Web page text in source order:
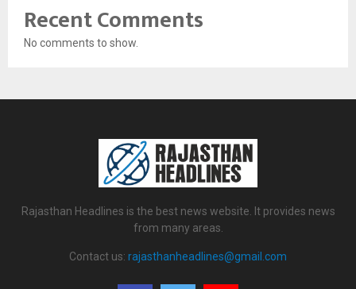
Recent Comments
No comments to show.
Rajasthan Headlines is the best news website. It provides news
from many areas.
Contact us: rajasthanheadlines@gmail.com